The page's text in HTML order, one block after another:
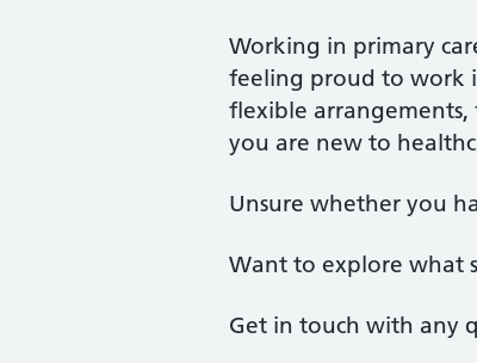
Working in primary
feeling proud to work
flexible arrangements,
you are new to
Unsure whether you
Want to explore what
Get in touch with any